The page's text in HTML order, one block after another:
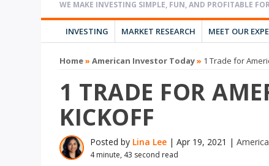
INVESTING MARKET RESEARCH MEET OUR
Home»American Investor Today» 1 Trade for
1 TRADE FOR
KICKOFF
Posted by Lina Lee |Apr 19, 2021 |
4 minute, 43 second read